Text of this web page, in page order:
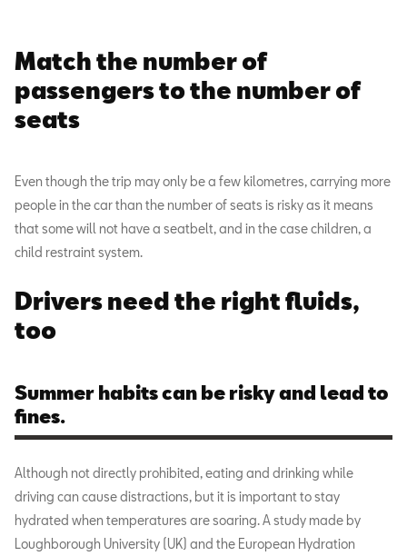
Match the number of
passengers to the number of
seats
Even though the trip may only be a few kilometres, carrying more
people in the car than the number of seats is risky as it means
that some will not have a seatbelt, and in the case children, a
child restraint system.
Drivers need the right fluids,
too
Summer habits can be risky and lead to
fines.
Although not directly prohibited, eating and drinking while
driving can cause distractions, but it is important to stay
hydrated when temperatures are soaring. A study made by
Loughborough University (UK) and the European Hydration